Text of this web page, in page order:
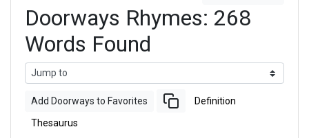
Doorways Rhymes: 268
Words Found
Add Doorways to Favorites Definition
Thesaurus